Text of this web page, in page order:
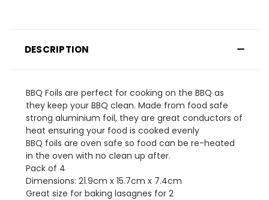
DESCRIPTION
BBQ Foils are perfect for cooking on the BBQ as
they keep your BBQ clean. Made from food safe
strong aluminium foil, they are great conductors of
heat ensuring your food is cooked evenly
BBQ foils are oven safe so food can be re-heated
in the oven with no clean up after.
Pack of 4
Dimensions: 21.9cm x 15.7cm x 7.4cm
Great size for baking lasagnes for 2